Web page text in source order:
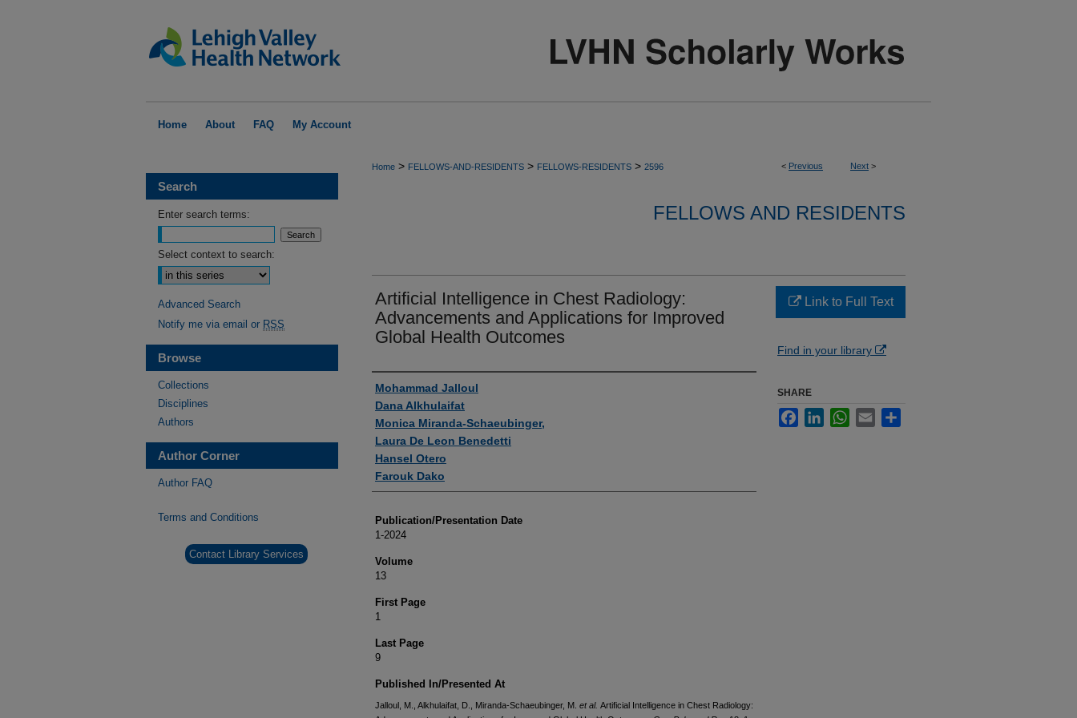
Home About FAQ My Account
< Previous Next >
Home > FELLOWS-AND-RESIDENTS > FELLOWS-RESIDENTS > 2596
FELLOWS AND RESIDENTS
Artificial Intelligence in Chest Radiology:
Advancements and Applications for Improved
Global Health Outcomes
Authors
Mohammad Jalloul
Dana Alkhulaifat
Monica Miranda-Schaeubinger,
Laura De Leon Benedetti
Hansel Otero
Farouk Dako
Publication/Presentation Date
1-2024
Volume
13
First Page
1
Last Page
9
Published In/Presented At
Jalloul, M., Alkhulaifat, D., Miranda-Schaeubinger, M. et al. Artificial Intelligence in Chest Radiology:
Link to Full Text
Find in your library
SHARE
FacebookLinkedInWhatsApp
Email
Search
Enter search terms:
Select context to search:
Advanced Search
Notify me via email or RSS
Browse
Collections
Disciplines
Authors
Author Corner
Author FAQ
Terms and Conditions
Contact Library Services